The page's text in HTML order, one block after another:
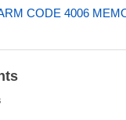
CODE 4006